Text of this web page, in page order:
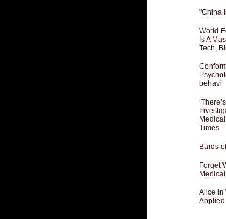
"China
World
Is A
Tech,
behavi
Times
Bards
Forget
Alice in
Applied